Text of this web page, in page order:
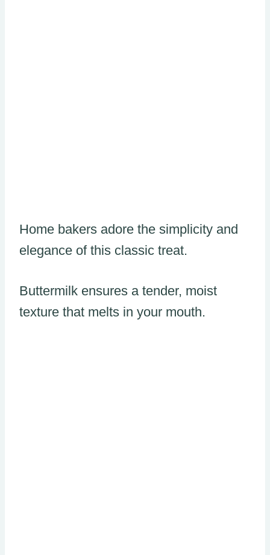
Home bakers adore the simplicity and
elegance of this classic treat.
Buttermilk ensures a tender, moist
texture that melts in your mouth.